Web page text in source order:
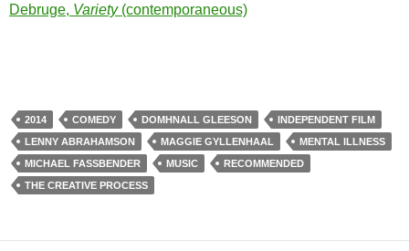
Debruge, Variety(contemporaneous)
2014 COMEDY DOMHNALL GLEESON
INDEPENDENT FILM
LENNY ABRAHAMSON
MAGGIE GYLLENHAAL
MENTAL ILLNESS
MICHAEL FASSBENDER
MUSIC
RECOMMENDED
THE CREATIVE PROCESS